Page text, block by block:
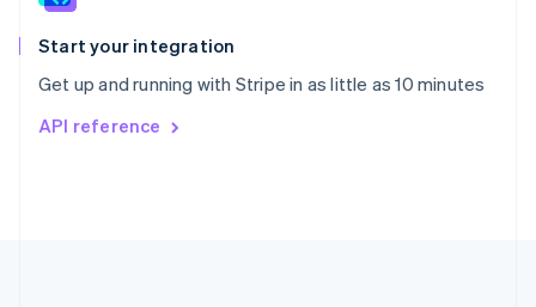
Start your integration
Get up and running with Stripe in as little as 10 minutes
API reference
Spain
EspañolEnglish
Svenska English
DeutschFrançais